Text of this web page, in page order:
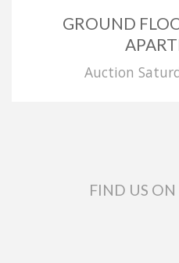
GROUND
Auction
FIND US